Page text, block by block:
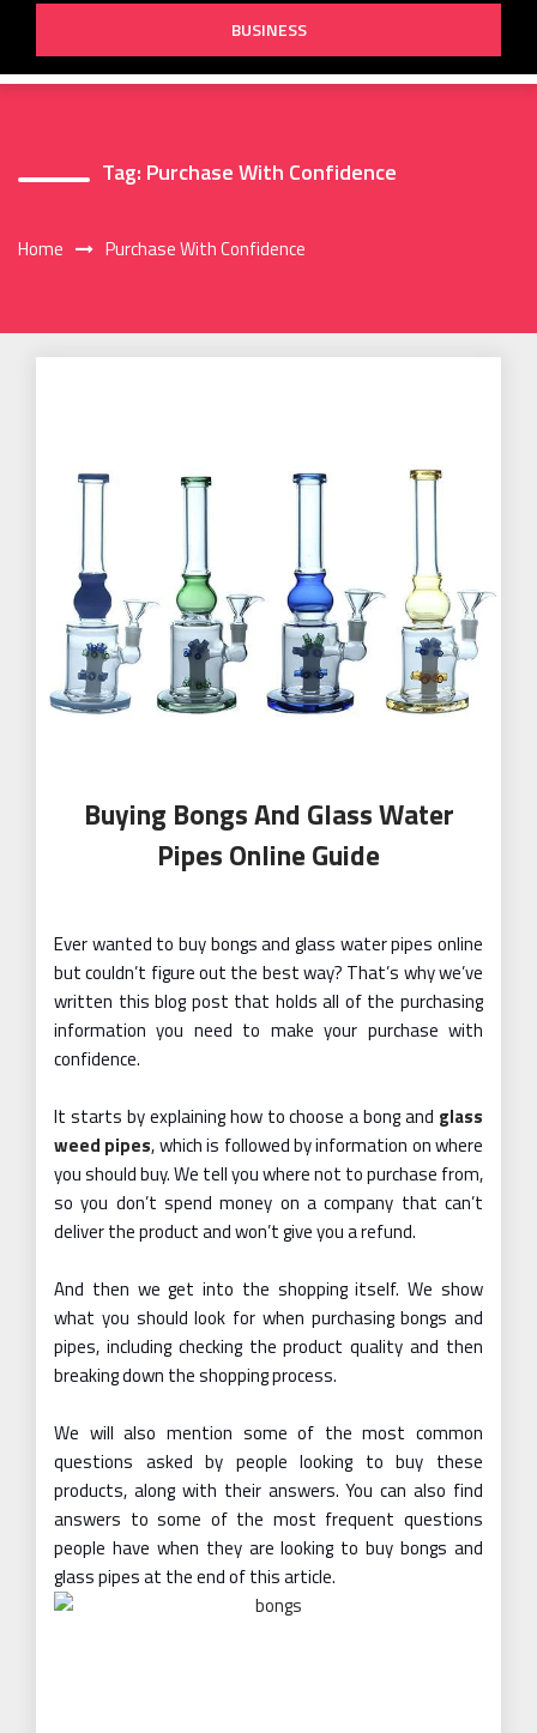
BUSINESS
Tag: Purchase With Confidence
Home Purchase With Confidence
Buying Bongs And Glass Water
Pipes Online Guide
Ever wanted to buy bongs and glass water pipes online
but couldn’t figure out the best way? That’s why we’ve
written this blog post that holds all of the purchasing
information you need to make your purchase with
confidence.
It starts by explaining how to choose a bong and glass
weed pipes, which is followed by information on where
you should buy. We tell you where not to purchase from,
so you don’t spend money on a company that can’t
deliver the product and won’t give you a refund.
And then we get into the shopping itself. We show
what you should look for when purchasing bongs and
pipes, including checking the product quality and then
breaking down the shopping process.
We will also mention some of the most common
questions asked by people looking to buy these
products, along with their answers. You can also find
answers to some of the most frequent questions
people have when they are looking to buy bongs and
glass pipes at the end of this article.